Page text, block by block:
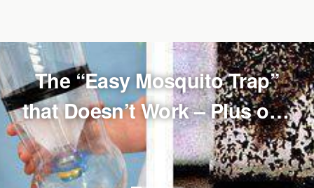
The “Easy Mosquito Trap”
that Doesn’t Work – Plus one
that does